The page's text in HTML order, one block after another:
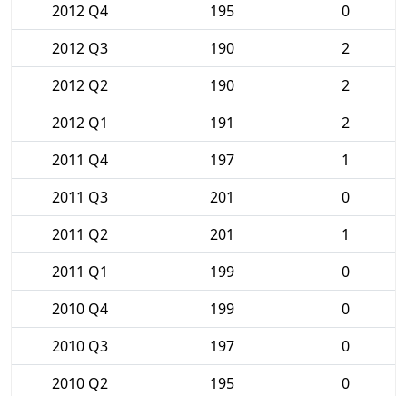
2012 Q4
195
0
2012 Q3
190
2
2012 Q2
190
2
2012 Q1
191
2
2011 Q4
197
1
2011 Q3
201
0
2011 Q2
201
1
2011 Q1
199
0
2010 Q4
199
0
2010 Q3
197
0
2010 Q2
195
0